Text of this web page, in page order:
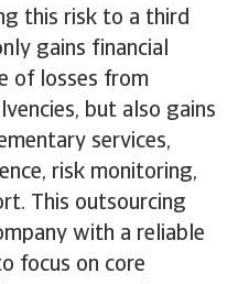
this risk to a third
gains financial
of losses from
but also gains
services,
risk monitoring,
This outsourcing
with a reliable
focus on core